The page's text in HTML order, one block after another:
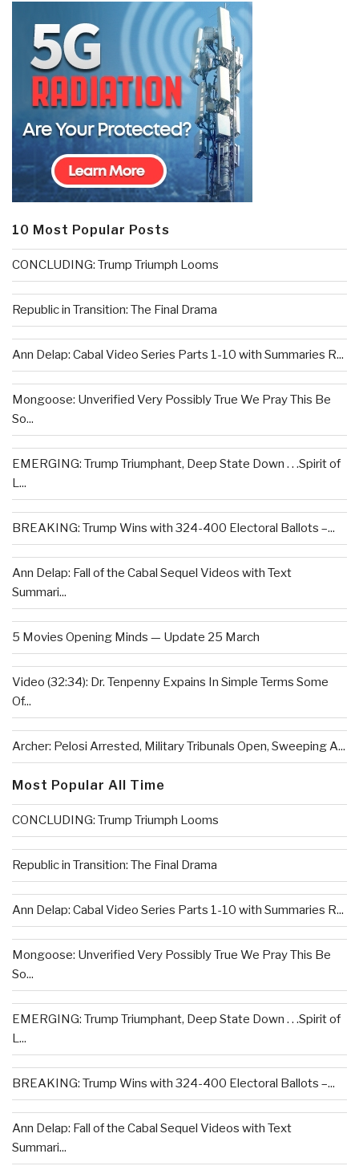
10 Most Popular Posts
CONCLUDING: Trump Triumph Looms
Republic in Transition: The Final Drama
Ann Delap: Cabal Video Series Parts 1-10 with Summaries R...
Mongoose: Unverified Very Possibly True We Pray This Be
So...
EMERGING: Trump Triumphant, Deep State Down . . .Spirit of
L...
BREAKING: Trump Wins with 324-400 Electoral Ballots –...
Ann Delap: Fall of the Cabal Sequel Videos with Text
Summari...
5 Movies Opening Minds — Update 25 March
Video (32:34): Dr. Tenpenny Expains In Simple Terms Some
Of...
Archer: Pelosi Arrested, Military Tribunals Open, Sweeping A...
Most Popular All Time
CONCLUDING: Trump Triumph Looms
Republic in Transition: The Final Drama
Ann Delap: Cabal Video Series Parts 1-10 with Summaries R...
Mongoose: Unverified Very Possibly True We Pray This Be
So...
EMERGING: Trump Triumphant, Deep State Down . . .Spirit of
L...
BREAKING: Trump Wins with 324-400 Electoral Ballots –...
Ann Delap: Fall of the Cabal Sequel Videos with Text
Summari...